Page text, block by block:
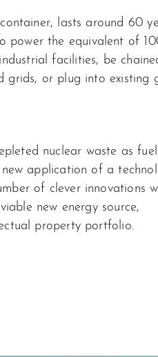
lasts around 60
power the equivalent of
facilities, be
grids, or plug into existing
nuclear waste as
application of a
of clever innovations
new energy source,
property portfolio.